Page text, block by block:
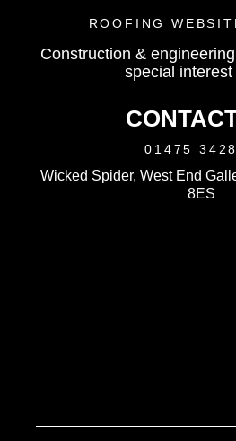
ROOFING
Construction &
special interest
01475
Wicked Spider, West End
8ES